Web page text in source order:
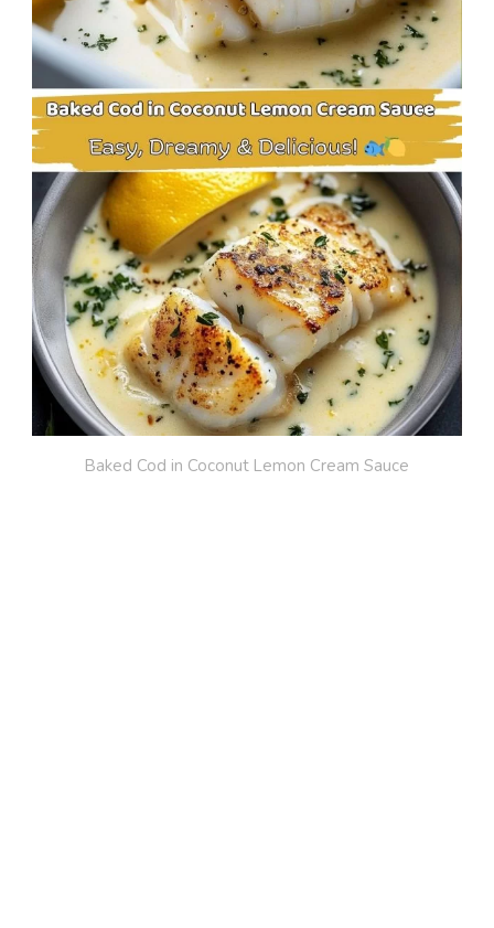
Baked Cod in Coconut Lemon Cream Sauce